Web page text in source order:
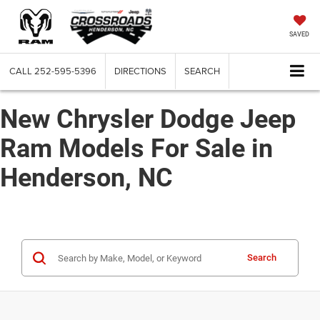
SAVED
CALL 252-595-5396 DIRECTIONS SEARCH
New Chrysler Dodge Jeep
Ram Models For Sale in
Henderson, NC
Search